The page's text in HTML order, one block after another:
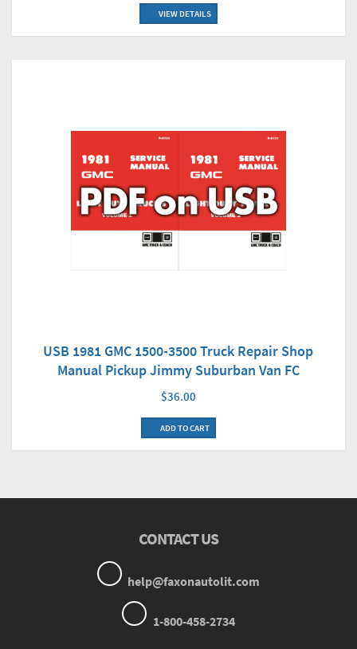
VIEW DETAILS
USB 1981 GMC 1500-3500 Truck Repair Shop
Manual Pickup Jimmy Suburban Van FC
$36.00
ADD TO CART
CONTACT US
help@faxonautolit.com
1-800-458-2734